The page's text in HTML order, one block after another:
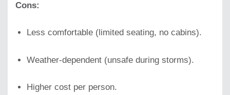
Cons:
Less comfortable (limited seating, no cabins).
Weather-dependent (unsafe during storms).
Higher cost per person.